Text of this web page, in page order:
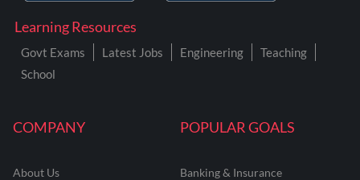
COMPANY
About Us
POPULAR GOALS
Banking & Insurance
Learning Resources
Govt Exams Latest Jobs Engineering
Teaching
School